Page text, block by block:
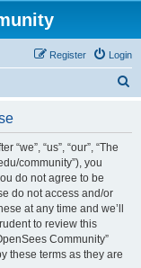
Login
Register
“we”, “us”, “our”, “The
community”), you
do not agree to be
do not access and/or
at any time and we’ll
to review this
Community”
these terms as they are